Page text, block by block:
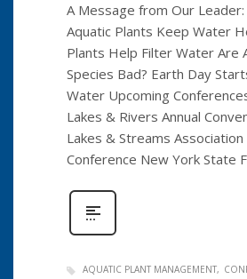
A Message from Our
Aquatic Plants Keep Water
Plants Help Filter Water Are
Species Bad? Earth Day
Water Upcoming
Lakes & Rivers Annual
Lakes & Streams Association
Conference New York State
AQUATIC PLANT MANAGEMENT